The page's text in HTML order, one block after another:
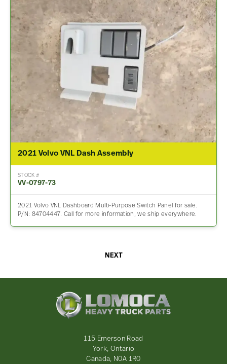
2021 Volvo VNL Dash Assembly
STOCK #
VV-0797-73
2021 Volvo VNL Dashboard Multi-Purpose Switch Panel for sale.
P/N: 84704447. Call for more information, we ship everywhere.
NEXT
115 Emerson Road
York, Ontario
Canada, N0A 1R0